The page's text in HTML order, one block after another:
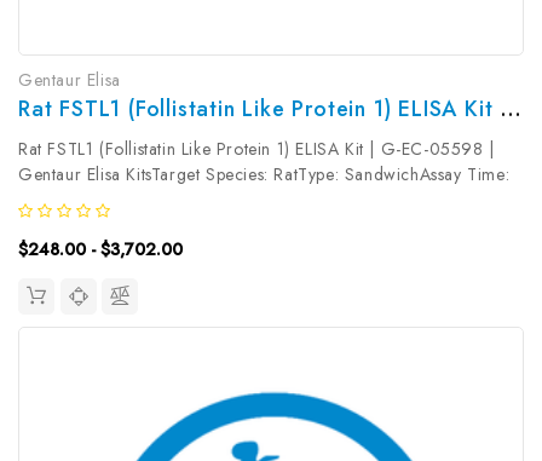
Gentaur Elisa
Rat FSTL1 (Follistatin Like Protein 1) ELISA Kit | G-EC-05598
Rat FSTL1 (Follistatin Like Protein 1) ELISA Kit | G-EC-05598 |
Gentaur Elisa KitsTarget Species: RatType: SandwichAssay Time:
3.5hDetection Type: ColormetricSensitivity: 46.88pg/mLDetection
Range: 78.13~5000pg/mLUniProt ID: Q62632Target Name:
FSTL1...
$248.00 - $3,702.00